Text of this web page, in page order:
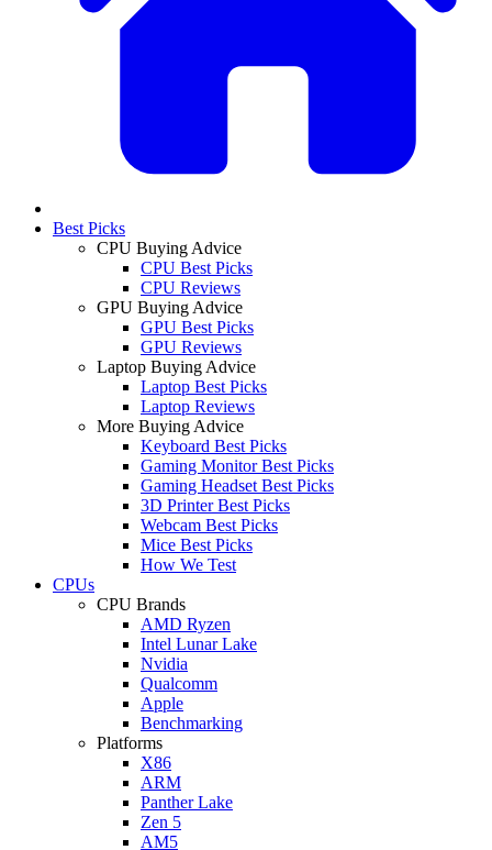
Best Picks
CPU Buying Advice
CPU Best Picks
CPU Reviews
GPU Buying Advice
GPU Best Picks
GPU Reviews
Laptop Buying Advice
Laptop Best Picks
Laptop Reviews
More Buying Advice
Keyboard Best Picks
Gaming Monitor Best Picks
Gaming Headset Best Picks
3D Printer Best Picks
Webcam Best Picks
Mice Best Picks
How We Test
CPUs
CPU Brands
AMD Ryzen
Intel Lunar Lake
Nvidia
Qualcomm
Apple
Benchmarking
Platforms
X86
ARM
Panther Lake
Zen 5
AM5